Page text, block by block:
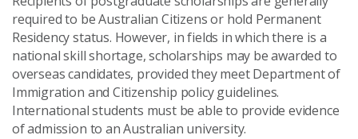
required to be Australian Citizens or hold Permanent
Residency status. However, in fields in which there is a
national skill shortage, scholarships may be awarded to
overseas candidates, provided they meet Department of
Immigration and Citizenship policy guidelines.
International students must be able to provide evidence
of admission to an Australian university.